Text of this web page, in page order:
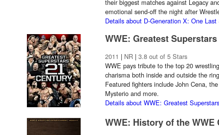
their biggest matches against Legacy
emotional send-off the night after
Details about D-Generation X: One Last
WWE: Greatest
2011 | NR | 3.8 out of 5 Stars
WWE pays tribute to the top 20
charisma both inside and outside the
Featured fighters include John Cena,
Mysterio and more.
Details about WWE: Greatest
WWE: History of the